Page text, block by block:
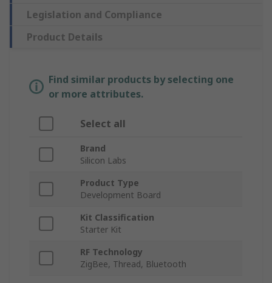
Legislation and Compliance
Product Details
Find similar products by selecting one
or more attributes.
Select all
Brand
Silicon Labs
Product Type
Development Board
Kit Classification
Starter Kit
RF Technology
ZigBee, Thread, Bluetooth